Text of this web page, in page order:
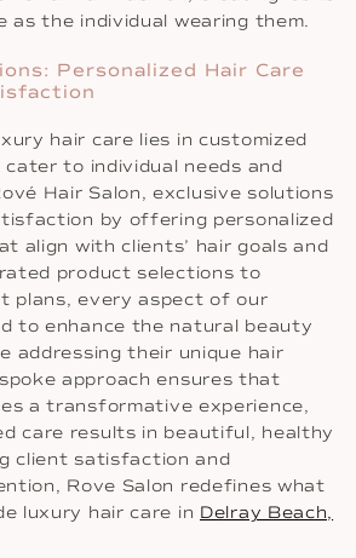
as the individual wearing them.
Personalized Hair Care
hair care lies in customized
to individual needs and
Hair Salon, exclusive solutions
by offering personalized
align with clients’ hair goals and
product selections to
plans, every aspect of our
to enhance the natural beauty
addressing their unique hair
approach ensures that
a transformative experience,
care results in beautiful, healthy
client satisfaction and
Rove Salon redefines what
luxury hair care in Delray Beach,